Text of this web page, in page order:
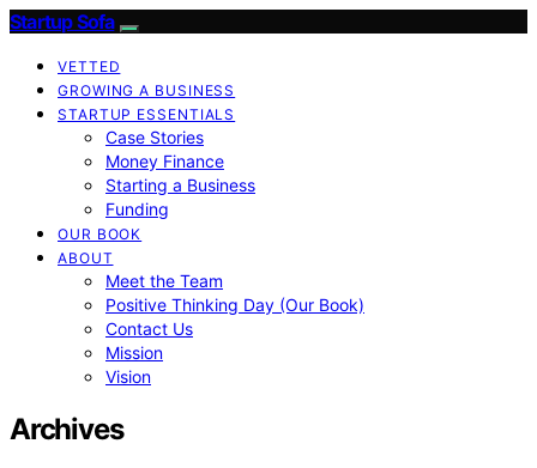
Startup Sofa
VETTED
GROWING A BUSINESS
STARTUP ESSENTIALS
Case Stories
Money Finance
Starting a Business
Funding
OUR BOOK
ABOUT
Meet the Team
Positive Thinking Day (Our Book)
Contact Us
Mission
Vision
Archives